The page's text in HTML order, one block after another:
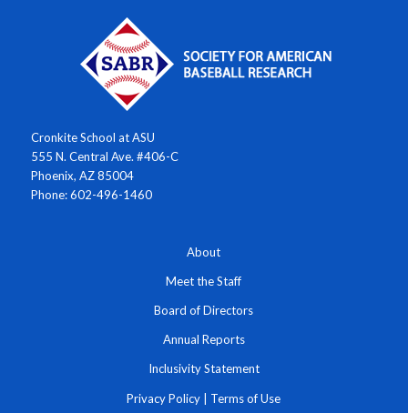
Cronkite School at ASU
555 N. Central Ave. #406-C
Phoenix, AZ 85004
Phone: 602-496-1460
About
Meet the Staff
Board of Directors
Annual Reports
Inclusivity Statement
Privacy Policy | Terms of Use